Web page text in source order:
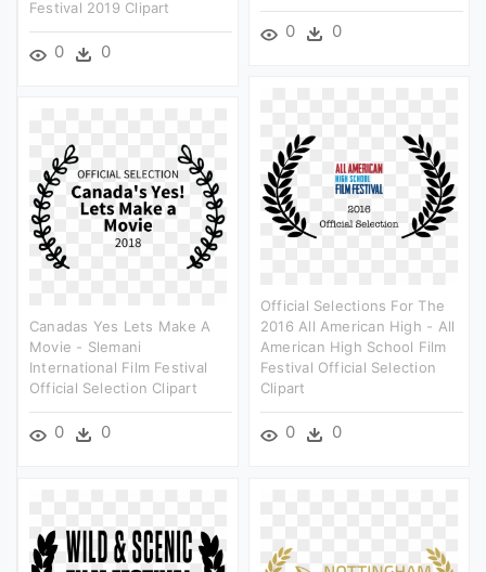
Festival 2019 Clipart
0 0
0 0
Official Selections For The
2016 All American High - All
American High School Film
Festival Official Selection
Clipart
0 0
Canadas Yes Lets Make A
Movie - Slemani
International Film Festival
Official Selection Clipart
0 0